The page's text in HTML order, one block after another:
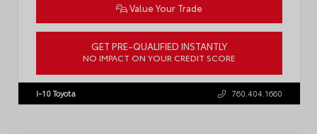
Value Your Trade
GET PRE-QUALIFIED INSTANTLY
NO IMPACT ON YOUR CREDIT SCORE
I-10 Toyota 760.404.1660